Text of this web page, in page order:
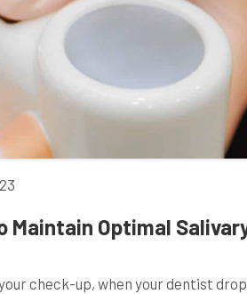
Maintain Optimal
check-up, when your dentist